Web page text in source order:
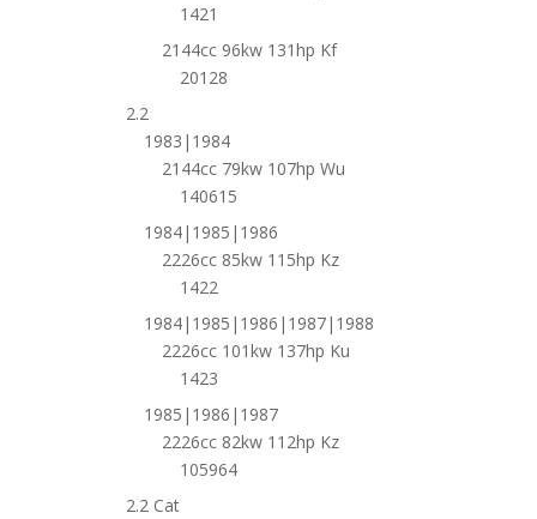
1421
2144cc 96kw 131hp Kf
20128
2.2
1983|1984
2144cc 79kw 107hp Wu
140615
1984|1985|1986
2226cc 85kw 115hp Kz
1422
1984|1985|1986|1987|1988
2226cc 101kw 137hp Ku
1423
1985|1986|1987
2226cc 82kw 112hp Kz
105964
2.2 Cat